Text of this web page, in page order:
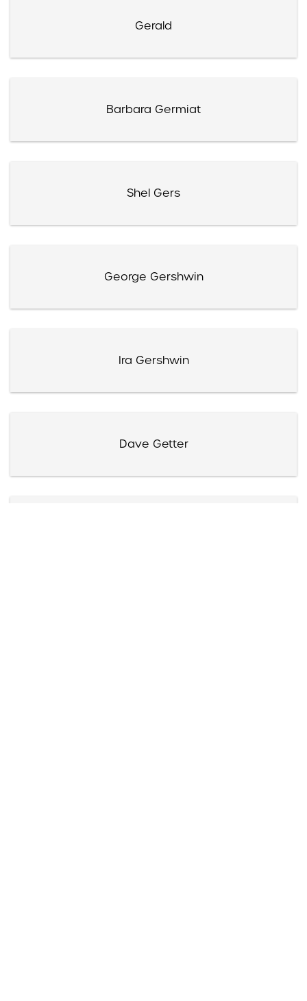
Gerald
Barbara Germiat
Shel Gers
George Gershwin
Ira Gershwin
Dave Getter